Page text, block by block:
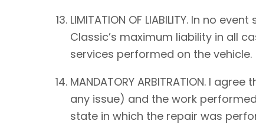
LIMITATION OF LIABILITY. In no
Classic’s maximum liability in all
services performed on the vehicle.
MANDATORY ARBITRATION. I
any issue) and the work
state in which the repair was